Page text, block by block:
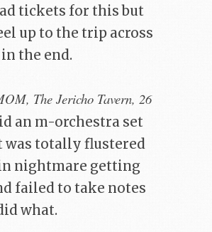
tickets for this but
up to the trip across
the end.
The Jericho Tavern, 26
an m-orchestra set
was totally flustered
nightmare getting
failed to take notes
what.